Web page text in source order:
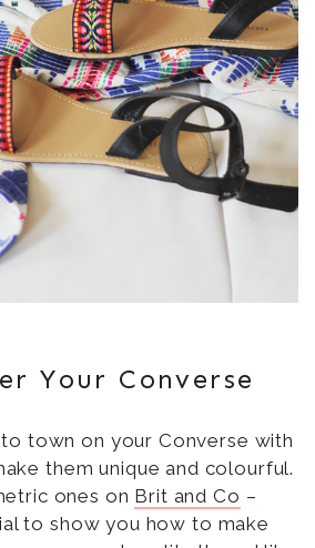
Your Converse
town on your Converse with
them unique and colourful.
ones on Brit and Co –
to show you how to make